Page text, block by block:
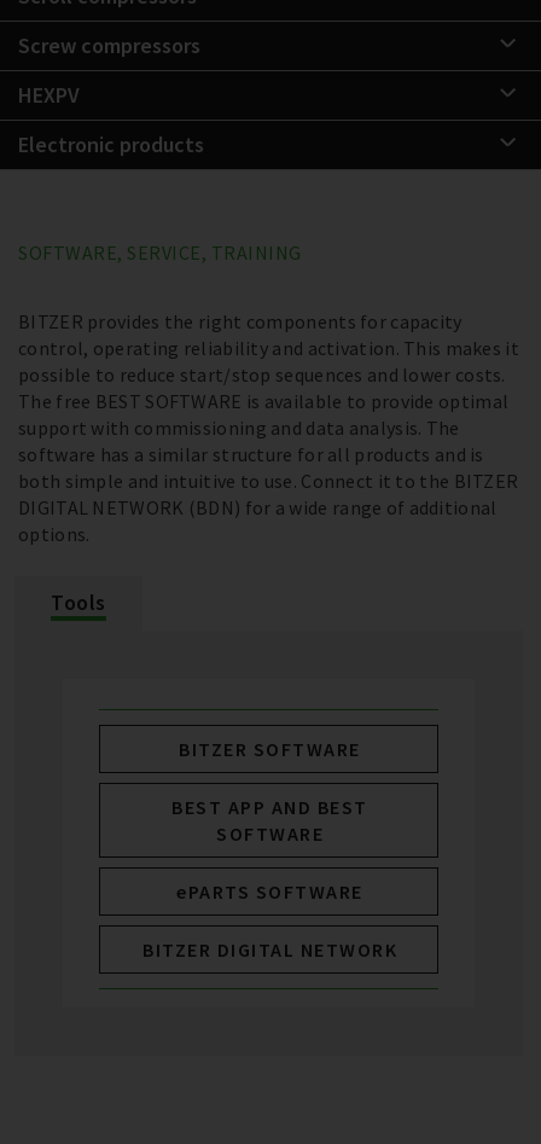
Screw compressors
HEXPV
Electronic products
SOFTWARE, SERVICE, TRAINING
BITZER provides the right components for capacity
control, operating reliability and activation. This makes it
possible to reduce start/stop sequences and lower costs.
The free BEST SOFTWARE is available to provide optimal
support with commissioning and data analysis. The
software has a similar structure for all products and is
both simple and intuitive to use. Connect it to the BITZER
DIGITAL NETWORK (BDN) for a wide range of additional
options.
Tools
BITZER SOFTWARE
BEST APP AND BEST
SOFTWARE
ePARTS SOFTWARE
BITZER DIGITAL NETWORK